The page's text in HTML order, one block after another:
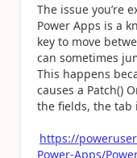
The issue you’re
Power Apps is a
key to move
can sometimes
This happens
causes a Patch()
the fields, the tab
https://
Power-Apps/